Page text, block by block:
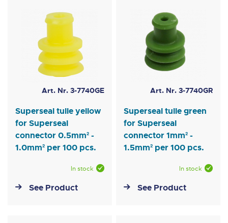
Art. Nr. 3-7740GE
Superseal tulle yellow
for Superseal
connector 0.5mm² -
1.0mm² per 100 pcs.
In stock
See Product
Art. Nr. 3-7740GR
Superseal tulle green
for Superseal
connector 1mm² -
1.5mm² per 100 pcs.
In stock
See Product